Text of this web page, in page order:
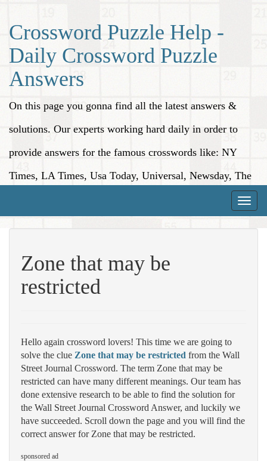
Crossword Puzzle Help -
Daily Crossword Puzzle
Answers
On this page you gonna find all the latest answers &
solutions. Our experts working hard daily in order to
provide answers for the famous crosswords like: NY
Times, LA Times, Usa Today, Universal, Newsday, The
Toggle
Zone that may be
restricted
Hello again crossword lovers! This time we are going to
solve the clue Zone that may be restricted from the Wall
Street Journal Crossword. The term Zone that may be
restricted can have many different meanings. Our team has
done extensive research to be able to find the solution for
the Wall Street Journal Crossword Answer, and luckily we
have succeeded. Scroll down the page and you will find the
correct answer for Zone that may be restricted.
sponsored ad